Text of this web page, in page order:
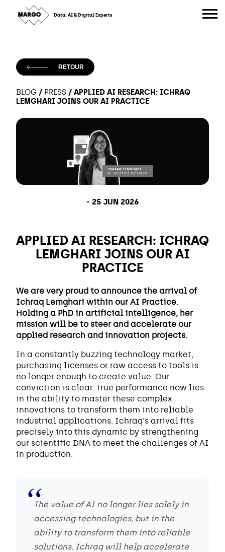
Skip
to
content
Data, AI & Digital Experts
RETOUR
BLOG / PRESS / APPLIED AI RESEARCH: ICHRAQ
LEMGHARI JOINS OUR AI PRACTICE
- 25 JUN 2026
APPLIED AI RESEARCH: ICHRAQ
LEMGHARI JOINS OUR AI
PRACTICE
We are very proud to announce the arrival of
Ichraq Lemghari within our AI Practice.
Holding a PhD in artificial intelligence, her
mission will be to steer and accelerate our
applied research and innovation projects.
In a constantly buzzing technology market,
purchasing licenses or raw access to tools is
no longer enough to create value. Our
conviction is clear: true performance now lies
in the ability to master these complex
innovations to transform them into reliable
industrial applications. Ichraq's arrival fits
precisely into this dynamic by strengthening
our scientific DNA to meet the challenges of AI
in production.
The value of AI no longer lies solely in
accessing technologies, but in the
ability to transform them into reliable
solutions. Ichraq will help accelerate